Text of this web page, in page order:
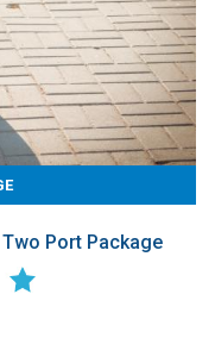
Port Package